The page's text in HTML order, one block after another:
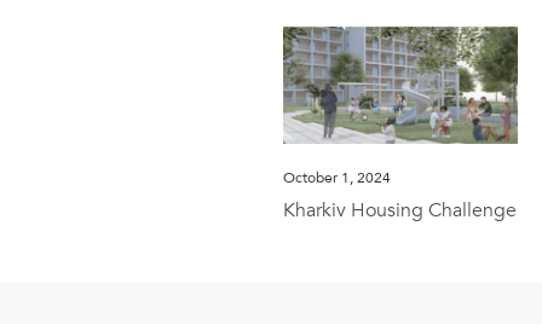
Kharkiv Housing Challenge
October 1, 2024